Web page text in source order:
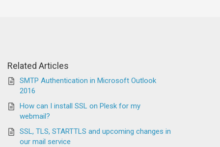
Related Articles
SMTP Authentication in Microsoft Outlook
2016
How can I install SSL on Plesk for my
webmail?
SSL, TLS, STARTTLS and upcoming changes in
our mail service